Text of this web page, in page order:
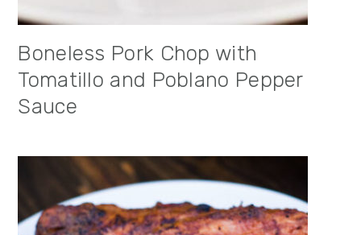
Boneless Pork Chop with
Tomatillo and Poblano Pepper
Sauce